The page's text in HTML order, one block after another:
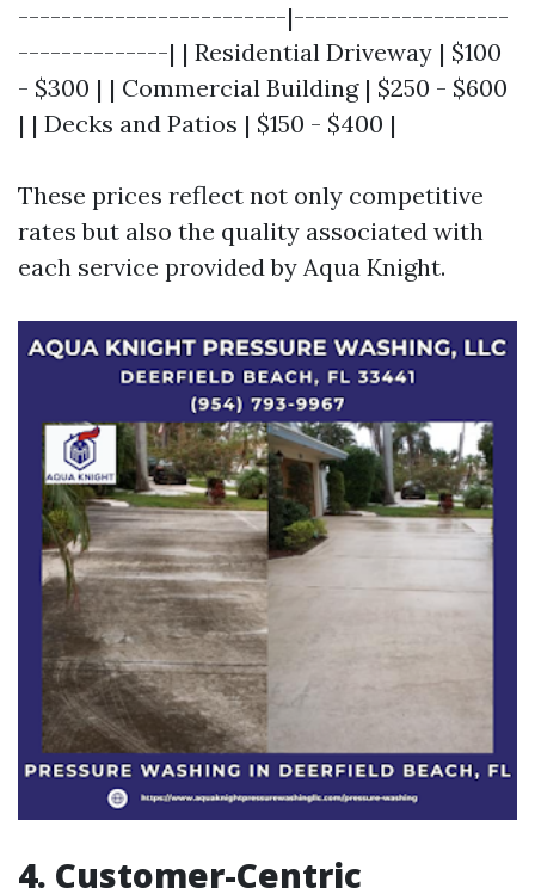
-------------------------|--------------------
--------------| | Residential Driveway | $100
- $300 | | Commercial Building | $250 - $600
| | Decks and Patios | $150 - $400 |
These prices reflect not only competitive
rates but also the quality associated with
each service provided by Aqua Knight.
4. Customer-Centric